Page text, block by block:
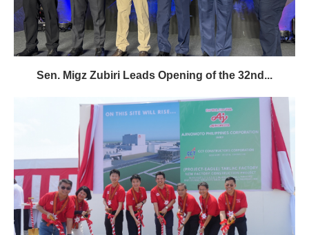
Sen. Migz Zubiri Leads Opening of the 32nd...